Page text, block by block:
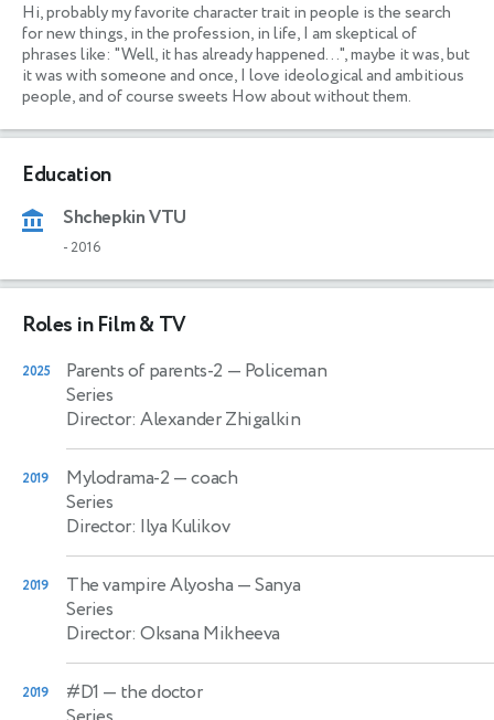
Hi, probably my favorite character trait in people is the search
for new things, in the profession, in life, I am skeptical of
phrases like: "Well, it has already happened...", maybe it was, but
it was with someone and once, I love ideological and ambitious
people, and of course sweets How about without them.
Education
Shchepkin VTU
- 2016
Roles in Film & TV
2025 Parents of parents-2 — Policeman
Series
Director: Alexander Zhigalkin
2019 Mylodrama-2 — coach
Series
Director: Ilya Kulikov
2019 The vampire Alyosha — Sanya
Series
Director: Oksana Mikheeva
2019 #D1 — the doctor